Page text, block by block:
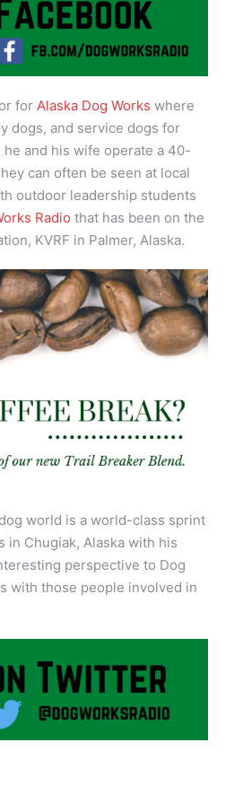
for Alaska Dog Works where
dogs, and service dogs for
and his wife operate a 40-
can often be seen at local
outdoor leadership students
Radio that has been on the
KVRF in Palmer, Alaska.
world is a world-class sprint
in Chugiak, Alaska with his
perspective to Dog
with those people involved in